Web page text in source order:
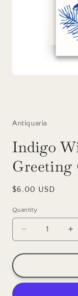
Antiquaria
Indigo
Greeting
Regular
$6.00 USD
Quantity
Decrease
quantity
for
Wildflowers
Graduate